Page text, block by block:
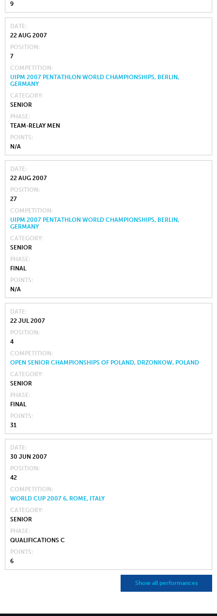
9
DATE
22 AUG 2007
POSITION
7
COMPETITION
UIPM 2007 PENTATHLON WORLD CHAMPIONSHIPS, BERLIN,
GERMANY
CATEGORY
SENIOR
PHASE
TEAM-RELAY MEN
POINTS
N/A
DATE
22 AUG 2007
POSITION
27
COMPETITION
UIPM 2007 PENTATHLON WORLD CHAMPIONSHIPS, BERLIN,
GERMANY
CATEGORY
SENIOR
PHASE
FINAL
POINTS
N/A
DATE
22 JUL 2007
POSITION
4
COMPETITION
OPEN SENIOR CHAMPIONSHIPS OF POLAND, DRZONKOW, POLAND
CATEGORY
SENIOR
PHASE
FINAL
POINTS
31
DATE
30 JUN 2007
POSITION
42
COMPETITION
WORLD CUP 2007 6, ROME, ITALY
CATEGORY
SENIOR
PHASE
QUALIFICATIONS C
POINTS
6
Show all performances